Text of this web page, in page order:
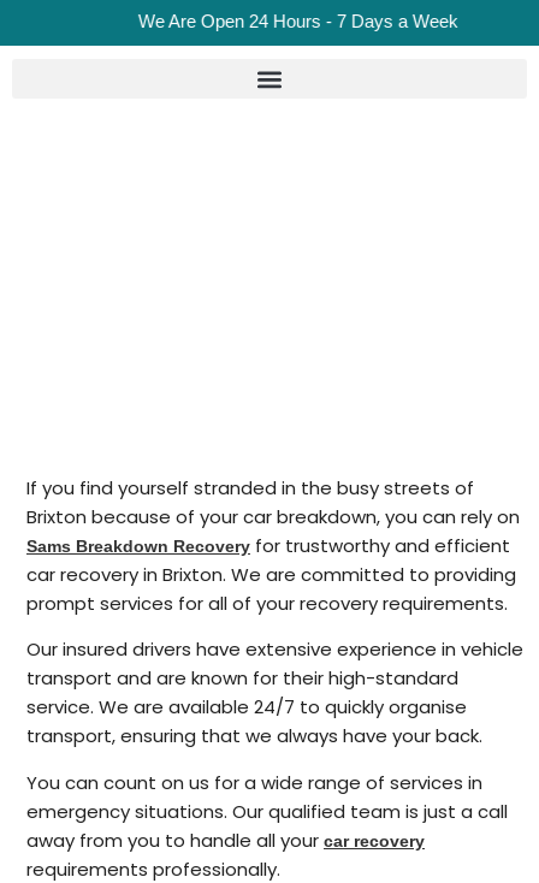
We Are Open 24 Hours - 7 Days a Week
If you find yourself stranded in the busy streets of
Brixton because of your car breakdown, you can rely on
Sams Breakdown Recovery for trustworthy and efficient
car recovery in Brixton. We are committed to providing
prompt services for all of your recovery requirements.
Our insured drivers have extensive experience in vehicle
transport and are known for their high-standard
service. We are available 24/7 to quickly organise
transport, ensuring that we always have your back.
You can count on us for a wide range of services in
emergency situations. Our qualified team is just a call
away from you to handle all your car recovery
requirements professionally.